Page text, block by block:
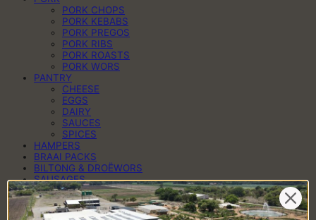
PORK CHOPS
PORK KEBABS
PORK PREGOS
PORK RIBS
PORK ROASTS
PORK WORS
PANTRY
CHEESE
EGGS
DAIRY
SAUCES
SPICES
HAMPERS
BRAAI PACKS
BILTONG & DROËWORS
SAUSAGES
BACON
COLD MEAT
CHEESE